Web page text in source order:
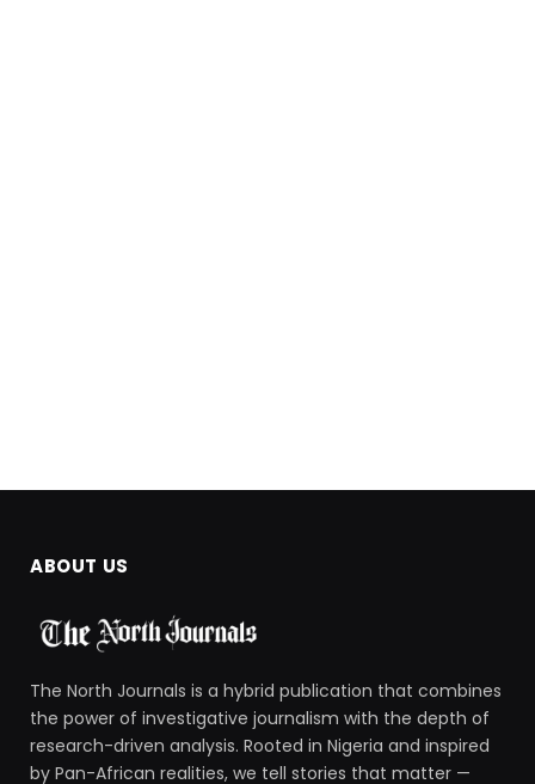
ABOUT US
The North Journals is a hybrid publication that combines
the power of investigative journalism with the depth of
research-driven analysis. Rooted in Nigeria and inspired
by Pan-African realities, we tell stories that matter —